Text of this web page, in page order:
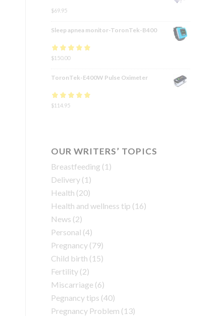
$69.95
Sleep apnea monitor-ToronTek-B400
Rated4.83
$150.00
ToronTek-E400W Pulse Oximeter
Rated4.84
$114.95
OUR WRITERS’ TOPICS
Breastfeeding (1)
Delivery (1)
Health (20)
Health and wellness tip (16)
News (2)
Personal (4)
Pregnancy (79)
Child birth (15)
Fertility (2)
Miscarriage (6)
Pegnancy tips (40)
Pregnancy Problem (13)